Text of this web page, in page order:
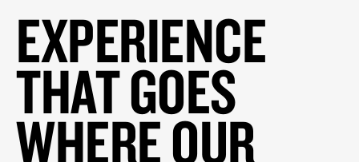
EXPERIENCE
THAT GOES
WHERE OUR